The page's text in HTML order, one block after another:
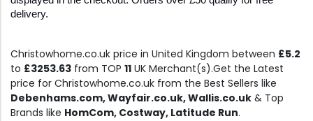
delivery.
Christowhome.co.uk price in United Kingdom between £5.2
to £3253.63 from TOP 11 UK Merchant(s).Get the Latest
price for Christowhome.co.uk from the Best Sellers like
Debenhams.com, Wayfair.co.uk, Wallis.co.uk & Top
Brands like HomCom, Costway, Latitude Run.